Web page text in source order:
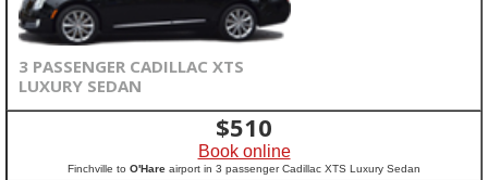
3 PASSENGER CADILLAC XTS
LUXURY SEDAN
$510
Book online
Finchville to O'Hare airport in 3 passenger Cadillac XTS Luxury Sedan